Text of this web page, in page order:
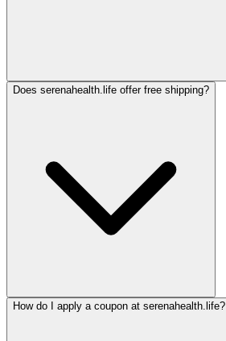
Does serenahealth.life offer free shipping?
How do I apply a coupon at serenahealth.life?